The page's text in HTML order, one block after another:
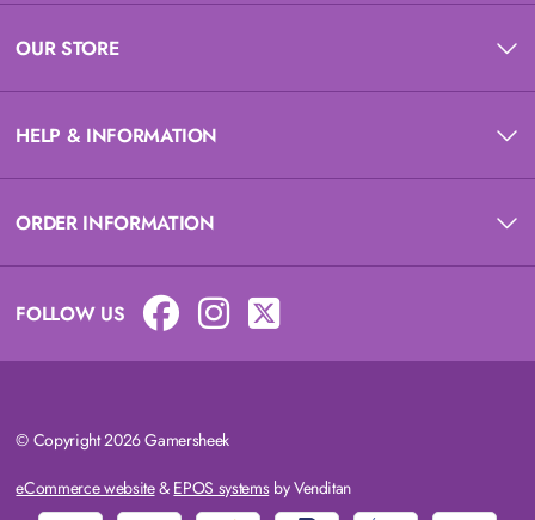
OUR STORE
HELP & INFORMATION
ORDER INFORMATION
FOLLOW US
© Copyright 2026 Gamersheek
eCommerce website& EPOS systemsby Venditan